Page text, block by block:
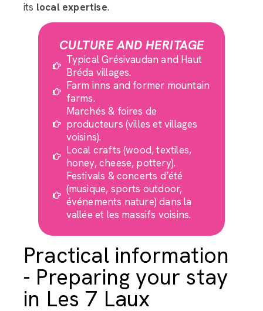
its local expertise.
CULTURE AND HERITAGE
Typical Grésivaudan and Haut
Bréda villages.
Farm inns and former mountain
farms.
Marchés & foires de
producteurs (villes et villages
voisins).
Local crafts (wood, textiles,
honey, cheese, pottery).
Festivals & concerts d’été
(musique, sports outdoor,
événements nature) dans la
vallée et les massifs voisins.
Practical information
- Preparing your stay
in Les 7 Laux